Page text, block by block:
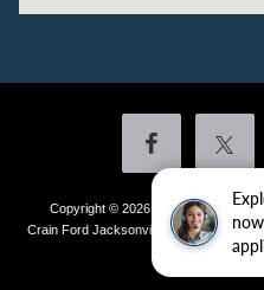
Copyright © 2026 by DealerOn |
Crain Ford Jacksonville
1800 School
436-4981|